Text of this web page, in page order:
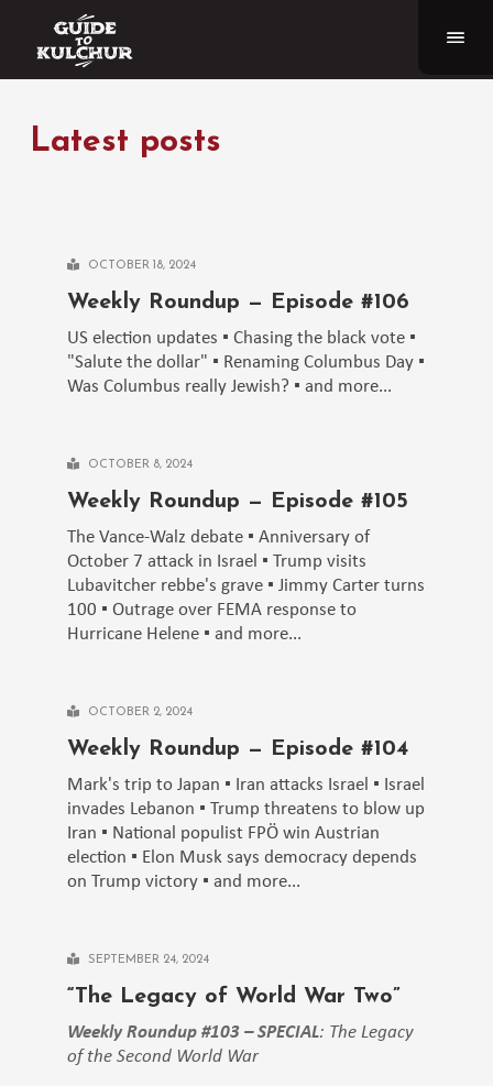
Latest posts
OCTOBER 18, 2024
Weekly Roundup — Episode #106
US election updates ▪️ Chasing the black vote ▪️
"Salute the dollar" ▪️ Renaming Columbus Day ▪️
Was Columbus really Jewish? ▪️ and more...
OCTOBER 8, 2024
Weekly Roundup — Episode #105
The Vance-Walz debate ▪️ Anniversary of
October 7 attack in Israel ▪️ Trump visits
Lubavitcher rebbe's grave ▪️ Jimmy Carter turns
100 ▪️ Outrage over FEMA response to
Hurricane Helene ▪️ and more...
OCTOBER 2, 2024
Weekly Roundup — Episode #104
Mark's trip to Japan ▪️ Iran attacks Israel ▪️ Israel
invades Lebanon ▪️ Trump threatens to blow up
Iran ▪️ National populist FPÖ win Austrian
election ▪️ Elon Musk says democracy depends
on Trump victory ▪️ and more...
SEPTEMBER 24, 2024
“The Legacy of World War Two”
Weekly Roundup #103 – SPECIAL: The Legacy
of the Second World War